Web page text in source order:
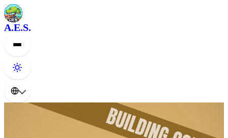
A.E.S.